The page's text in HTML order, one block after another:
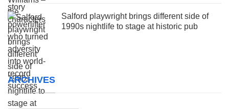
Salford playwright brings different side of
1990s nightlife to stage at historic pub
ARCHIVES